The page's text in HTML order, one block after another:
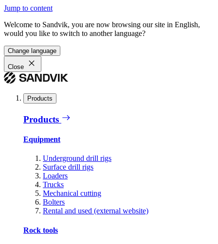
Jump to content
Welcome to Sandvik, you are now browsing our site in English,
would you like to switch to another language?
Change language
Close
Products
Products
Equipment
Underground drill rigs
Surface drill rigs
Loaders
Trucks
Mechanical cutting
Bolters
Rental and used (external website)
Rock tools